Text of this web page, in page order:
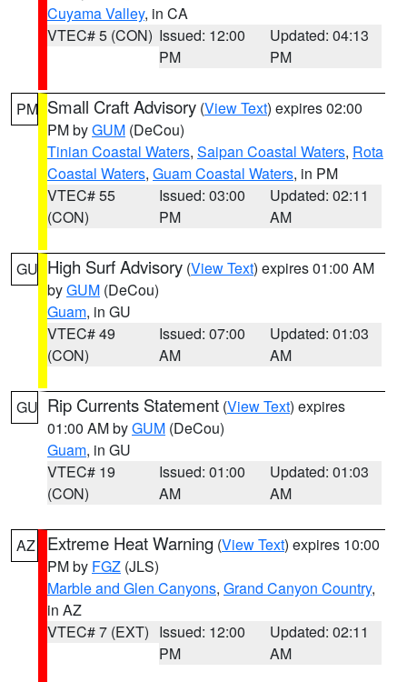
Cuyama Valley, in CA
VTEC# 5 (CON) Issued: 12:00
PM
Updated: 04:13
PM
PM Small Craft Advisory (View Text) expires 02:00
PM byGUM (DeCou)
Tinian Coastal Waters, Saipan Coastal Waters, Rota
Coastal Waters, Guam Coastal Waters, in PM
VTEC# 55
(CON)
Issued: 03:00
PM
Updated: 02:11
AM
GU High Surf Advisory (View Text) expires 01:00 AM
byGUM (DeCou)
Guam, in GU
VTEC# 49
(CON)
Issued: 07:00
AM
Updated: 01:03
AM
GU Rip Currents Statement (View Text) expires
01:00 AM byGUM (DeCou)
Guam, in GU
VTEC# 19
(CON)
Issued: 01:00
AM
Updated: 01:03
AM
AZ Extreme Heat Warning (View Text) expires 10:00
PM by FGZ (JLS)
Marble and Glen Canyons, Grand Canyon Country,
in AZ
VTEC# 7 (EXT) Issued: 12:00
PM
Updated: 02:11
AM